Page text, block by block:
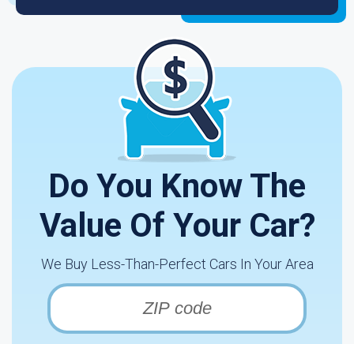
Do You Know The
Value Of Your Car?
We Buy Less-Than-Perfect Cars In Your Area